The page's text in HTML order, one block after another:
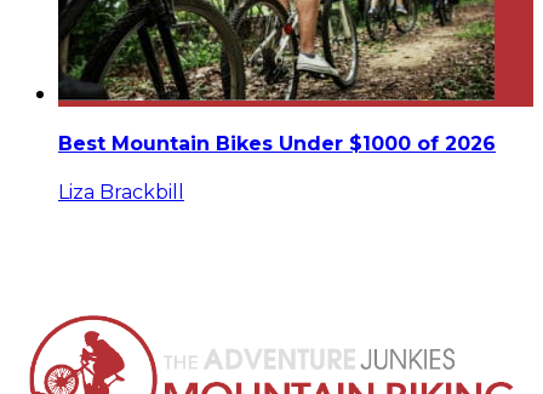
Best Mountain Bikes Under $1000 of 2026
Liza Brackbill